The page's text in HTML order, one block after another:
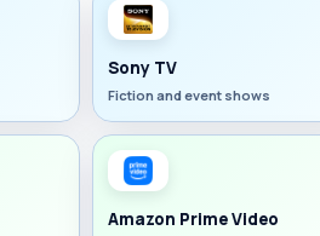
Sony TV
Fiction and event shows
Amazon Prime Video